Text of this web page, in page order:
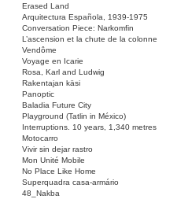
Erased Land
Arquitectura Española, 1939-1975
Conversation Piece: Narkomfin
L’ascension et la chute de la colonne
Vendôme
Voyage en Icarie
Rosa, Karl and Ludwig
Rakentajan käsi
Panoptic
Baladia Future City
Playground (Tatlin in México)
Interruptions. 10 years, 1,340 metres
Motocarro
Vivir sin dejar rastro
Mon Unité Mobile
No Place Like Home
Superquadra casa-armário
48_Nakba